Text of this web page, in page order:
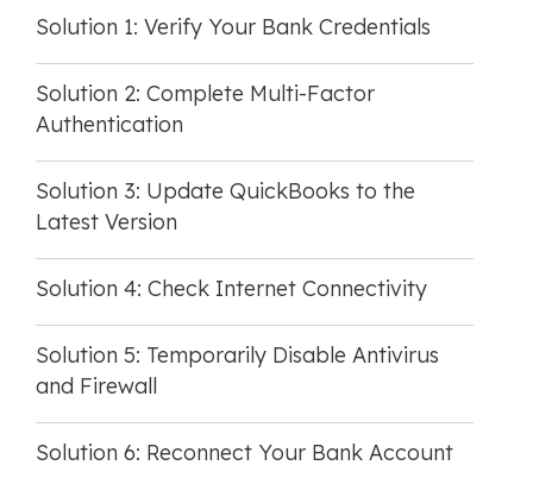
Solution 1: Verify Your Bank Credentials
Solution 2: Complete Multi-Factor
Authentication
Solution 3: Update QuickBooks to the
Latest Version
Solution 4: Check Internet Connectivity
Solution 5: Temporarily Disable Antivirus
and Firewall
Solution 6: Reconnect Your Bank Account